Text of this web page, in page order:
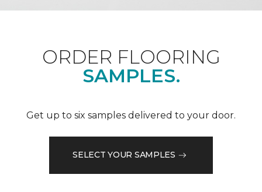
ORDER FLOORING
SAMPLES.
Get up to six samples delivered to your door.
SELECT YOUR SAMPLES